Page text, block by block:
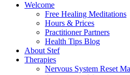
Welcome
Free Healing Meditations
Hours & Prices
Practitioner Partners
Health Tips Blog
About Stef
Therapies
Nervous System Reset